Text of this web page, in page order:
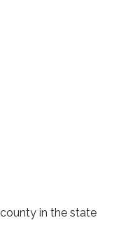
in the state